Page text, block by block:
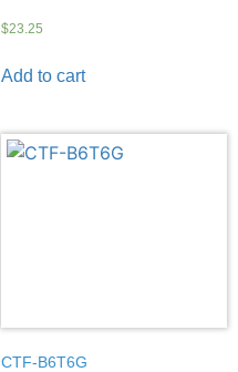
$23.25
Add to cart
CTF-B6T6G